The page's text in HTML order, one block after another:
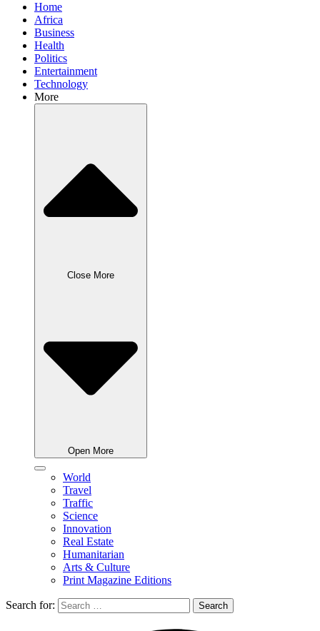
Home
Africa
Business
Health
Politics
Entertainment
Technology
More
Close More
Open More
World
Travel
Traffic
Science
Innovation
Real Estate
Humanitarian
Arts & Culture
Print Magazine Editions
Search for: